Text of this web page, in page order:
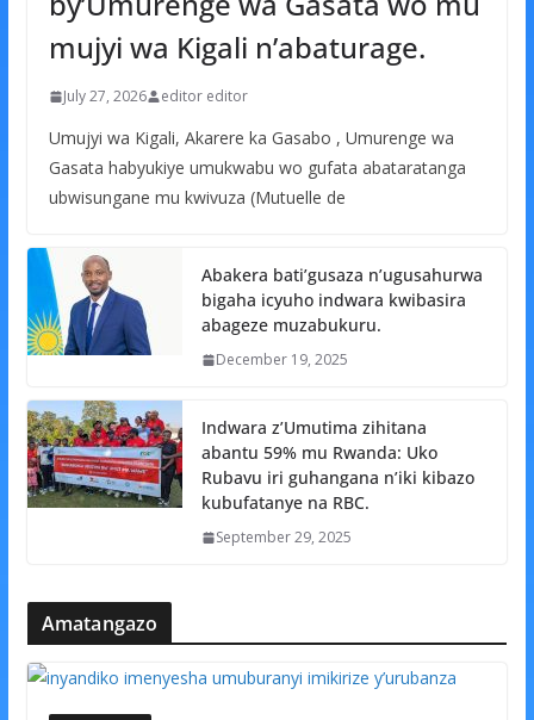
mujyi wa Kigali n’abaturage.
July 27, 2026 editor editor
Umujyi wa Kigali, Akarere ka Gasabo , Umurenge wa
Gasata habyukiye umukwabu wo gufata abataratanga
ubwisungane mu kwivuza (Mutuelle de
Abakera bati’gusaza n’ugusahurwa
bigaha icyuho indwara kwibasira
abageze muzabukuru.
December 19, 2025
Indwara z’Umutima zihitana
abantu 59% mu Rwanda: Uko
Rubavu iri guhangana n’iki kibazo
kubufatanye na RBC.
September 29, 2025
Amatangazo